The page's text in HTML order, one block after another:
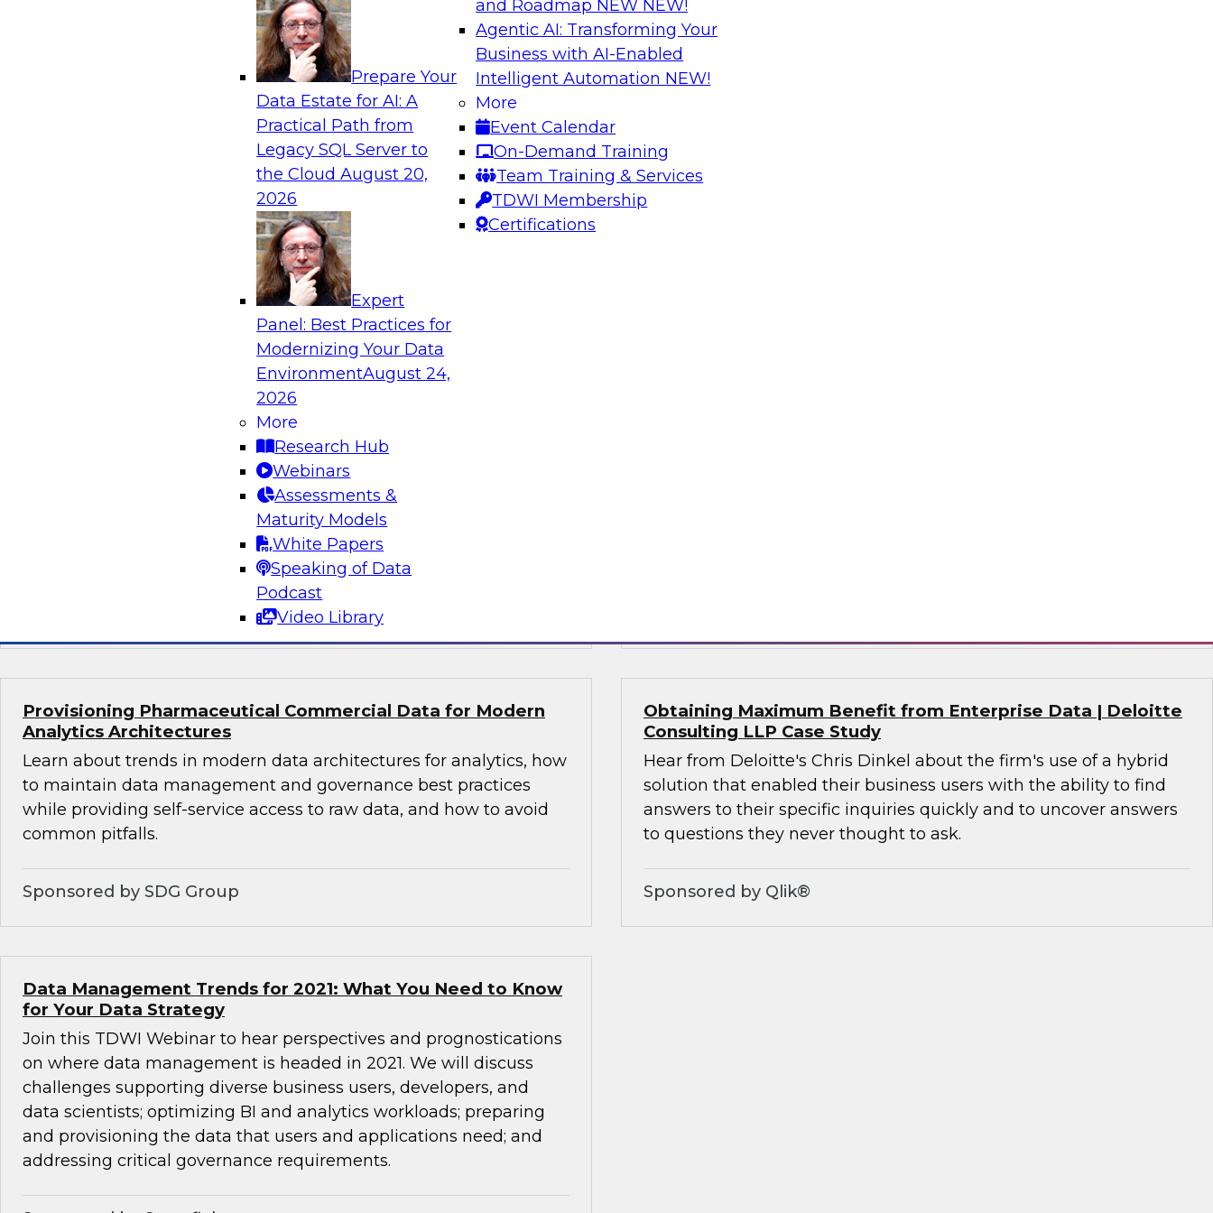
Prepare Your
Data Estate for AI: A
Practical Path from
Legacy SQL Server to
the CloudAugust 20,
2026
Expert
Panel: Best Practices for
Modernizing Your Data
EnvironmentAugust 24,
2026
More
Research Hub
Webinars
Assessments &
Maturity Models
White Papers
Speaking of Data
Podcast
Video Library
and Roadmap NEW NEW!
Agentic AI: Transforming Your
Business with AI-Enabled
Intelligent Automation NEW!
More
Event Calendar
On-Demand Training
Team Training & Services
TDWI Membership
Certifications
Analytics, & AI
Overcoming Challenges to the Conventional Wisdom of
In this webinar, we explore why some of the widely accepted
statements of conventional wisdom regarding cloud use might not
Modern Data Governance. The webinar will hit the highlights of
that report and discuss business and technology drivers, key
challenges and best practices, and tech that supports data and
What's Ahead in Data Management in 2021?
The webinar panel brings together a panel of experts, moderated
by Philip Russom, TDWI’s lead analyst for data management, to
discuss the hottest trends in data management, including: data
volumes, structures, sources, interfaces, and latencies; new data
platforms; data management in the cloud; data catalogs and
glossaries, and machine learning and AI.
Sponsored by Delphix, SAP, Wyn Enterprise by GrapeCity
Provisioning Pharmaceutical Commercial Data for Modern
Analytics Architectures
Learn about trends in modern data architectures for analytics, how
to maintain data management and governance best practices
while providing self-service access to raw data, and how to avoid
common pitfalls.
Sponsored by SDG Group
Obtaining Maximum Benefit from Enterprise Data | Deloitte
Consulting LLP Case Study
Hear from Deloitte's Chris Dinkel about the firm's use of a hybrid
solution that enabled their business users with the ability to find
answers to their specific inquiries quickly and to uncover answers
to questions they never thought to ask.
Sponsored by Qlik®
Data Management Trends for 2021: What You Need to Know
for Your Data Strategy
Join this TDWI Webinar to hear perspectives and prognostications
on where data management is headed in 2021. We will discuss
challenges supporting diverse business users, developers, and
data scientists; optimizing BI and analytics workloads; preparing
and provisioning the data that users and applications need; and
addressing critical governance requirements.